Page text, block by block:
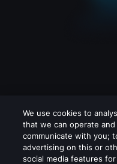
We use cookies to
that we can operate
communicate with you;
advertising on this or
social media features